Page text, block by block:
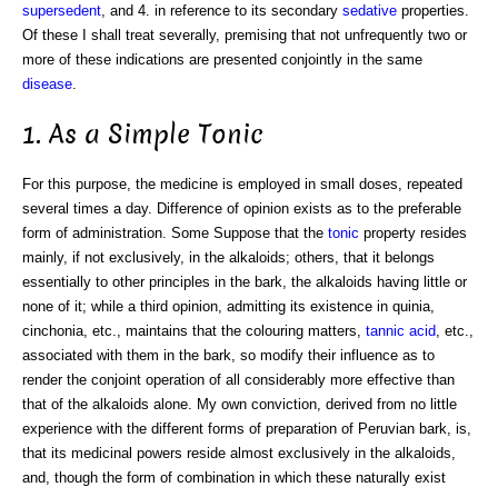
supersedent , and 4. in reference to its secondary sedative properties.
Of these I shall treat severally, premising that not unfrequently two or
more of these indications are presented conjointly in the same
disease
1. As a Simple Tonic
For this purpose, the medicine is employed in small doses, repeated
several times a day. Difference of opinion exists as to the preferable
form of administration. Some Suppose that the tonic property resides
mainly, if not exclusively, in the alkaloids; others, that it belongs
essentially to other principles in the bark, the alkaloids having little or
none of it; while a third opinion, admitting its existence in quinia,
cinchonia, etc., maintains that the colouring matters, tannic acid , etc.,
associated with them in the bark, so modify their influence as to
render the conjoint operation of all considerably more effective than
that of the alkaloids alone. My own conviction, derived from no little
experience with the different forms of preparation of Peruvian bark, is,
that its medicinal powers reside almost exclusively in the alkaloids,
and, though the form of combination in which these naturally exist